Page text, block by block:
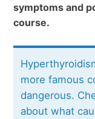
symptoms and
course.
more famous
dangerous.
about what